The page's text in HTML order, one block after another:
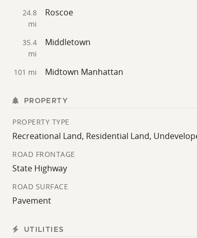
24.8
mi
Roscoe
35.4
mi
Middletown
101 mi Midtown Manhattan
PROPERTY
PROPERTY TYPE
Recreational Land, Residential Land,
ROAD FRONTAGE
State Highway
ROAD SURFACE
Pavement
UTILITIES